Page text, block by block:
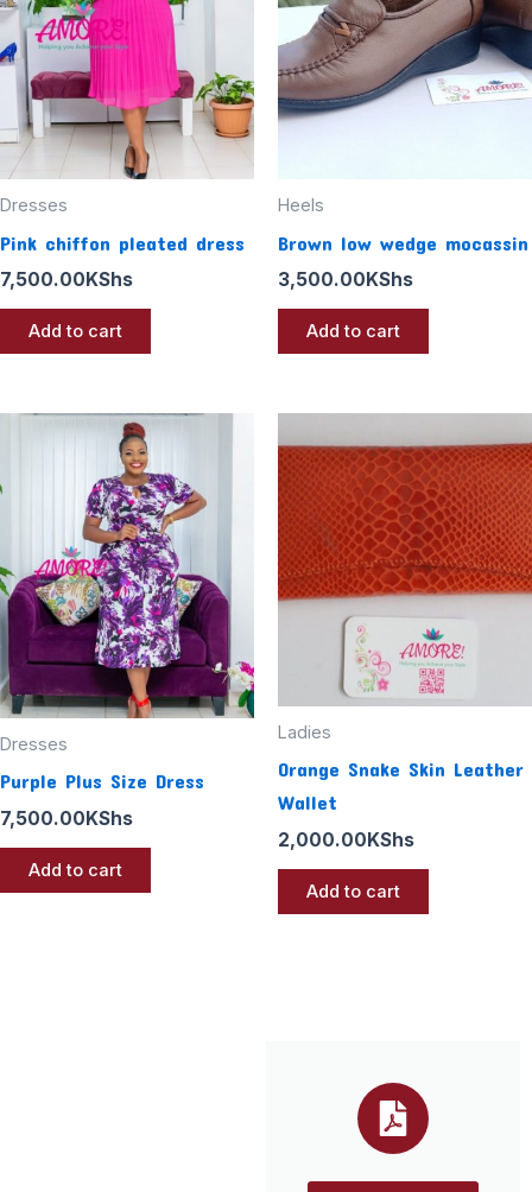
Dresses
Pink chiffon pleated dress
7,500.00 KShs
Add to cart
Heels
Brown low wedge mocassin
3,500.00 KShs
Add to cart
Dresses
Purple Plus Size Dress
7,500.00KShs
Add to cart
Ladies
Orange Snake Skin Leather
Wallet
2,000.00KShs
Add to cart